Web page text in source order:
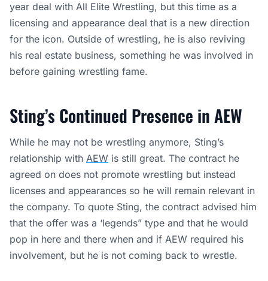
year deal with All Elite Wrestling, but this time as a
licensing and appearance deal that is a new direction
for the icon. Outside of wrestling, he is also reviving
his real estate business, something he was involved in
before gaining wrestling fame.
Sting’s Continued Presence in AEW
While he may not be wrestling anymore, Sting’s
relationship with AEW is still great. The contract he
agreed on does not promote wrestling but instead
licenses and appearances so he will remain relevant in
the company. To quote Sting, the contract advised him
that the offer was a ‘legends” type and that he would
pop in here and there when and if AEW required his
involvement, but he is not coming back to wrestle.